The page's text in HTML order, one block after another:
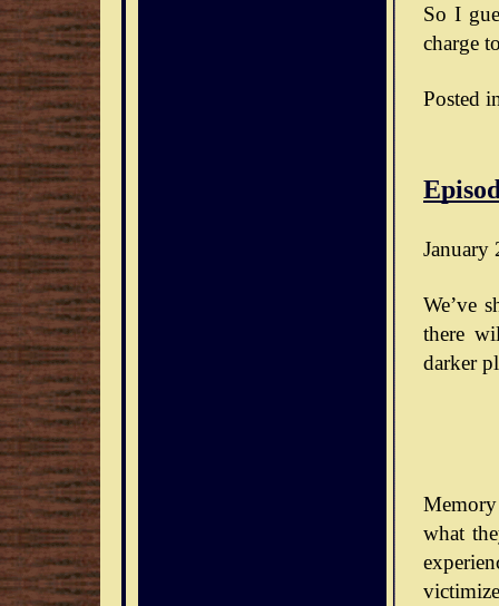
So I
charge
Posted
January
We’ve
there
darker
what